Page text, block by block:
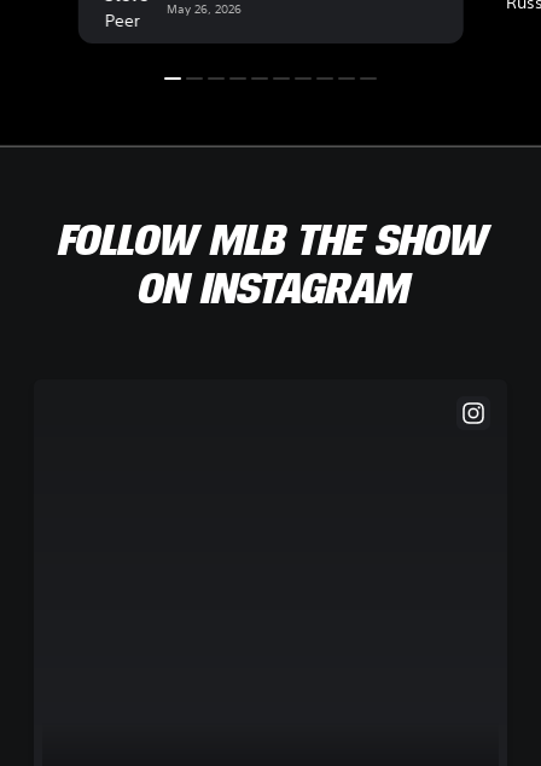
May 26, 2026
FOLLOW MLB THE SHOW
ON INSTAGRAM